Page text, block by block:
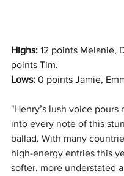
Highs: 12 points Melanie,
points Tim.
Lows: 0 points Jamie,
"Henry’s lush voice pours
into every note of this
ballad. With many
high-energy entries this
softer, more understated